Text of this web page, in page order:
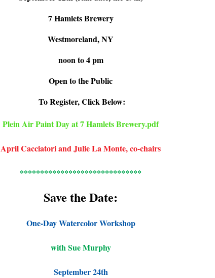
7 Hamlets Brewery
Westmoreland, NY
noon to 4 pm
Open to the Public
To Register, Click Below:
Plein Air Paint Day at 7 Hamlets Brewery.pdf
April Cacciatori and Julie La Monte, co-chairs
******************************
Save the Date:
One-Day Watercolor Workshop
with Sue Murphy
September 24th